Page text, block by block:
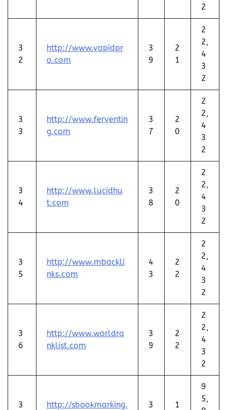
2
3
2
http://www.vapidpr
o.com
3
9
2
1
2
2,
4
3
2
3
3
http://www.ferventin
g.com
3
7
2
0
2
2,
4
3
2
3
4
http://www.lucidhu
t.com
3
8
2
0
2
2,
4
3
2
3
5
http://www.mbackli
nks.com
4
3
2
2
2
2,
4
3
2
3
6
http://www.worldra
nklist.com
3
9
2
2
2
2,
4
3
2
3 http://sbookmarking. 3 1
9
5,